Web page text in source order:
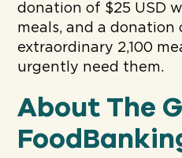
donation of $25 USD
meals, and a donation
extraordinary 2,100
urgently need them.
About The